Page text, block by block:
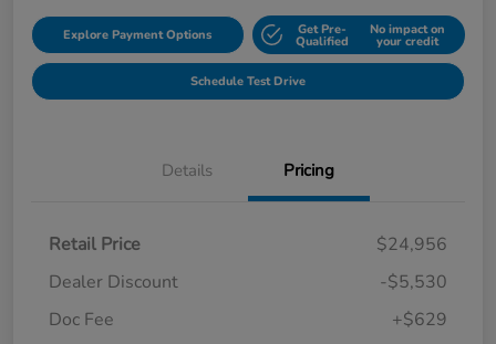
Explore Payment Options Get Pre-
Qualified
No impact on
your credit
Schedule Test Drive
Details Pricing
Retail Price
$24,956
Dealer Discount
-$5,530
Doc Fee
+$629